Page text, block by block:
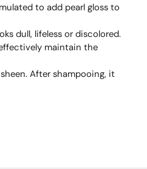
to add pearl gloss to
dull, lifeless or discolored.
maintain the
After shampooing, it